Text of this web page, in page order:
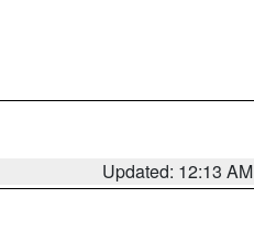
Updated: 12:13 AM